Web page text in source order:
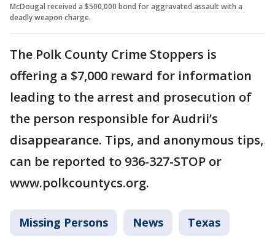
McDougal received a $500,000 bond for aggravated assault with a
deadly weapon charge.
The Polk County Crime Stoppers is
offering a $7,000 reward for information
leading to the arrest and prosecution of
the person responsible for Audrii’s
disappearance. Tips, and anonymous tips,
can be reported to 936-327-STOP or
www.polkcountycs.org.
Missing Persons News Texas